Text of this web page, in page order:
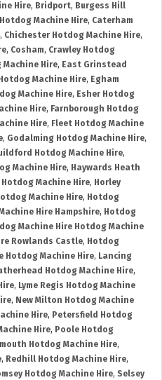
Hire, Bridport, Burgess Hill
Machine Hire, Caterham
, Chichester Hotdog Machine Hire,
, Cosham, Crawley Hotdog
Machine Hire, East Grinstead
Machine Hire, Egham
Machine Hire, Esher Hotdog
Hire, Farnborough Hotdog
Hire, Fleet Hotdog Machine
, Godalming Hotdog Machine Hire,
Hotdog Machine Hire,
Machine Hire, Haywards Heath
Hotdog Machine Hire, Horley
Machine Hire, Hotdog
Hire Hampshire, Hotdog
Machine Hire Hotdog Machine
Rowlands Castle, Hotdog
Hotdog Machine Hire, Lancing
Hotdog Machine Hire,
, Lyme Regis Hotdog Machine
, New Milton Hotdog Machine
Hire, Petersfield Hotdog
Hire, Poole Hotdog
Hotdog Machine Hire,
, Redhill Hotdog Machine Hire,
Hotdog Machine Hire, Selsey